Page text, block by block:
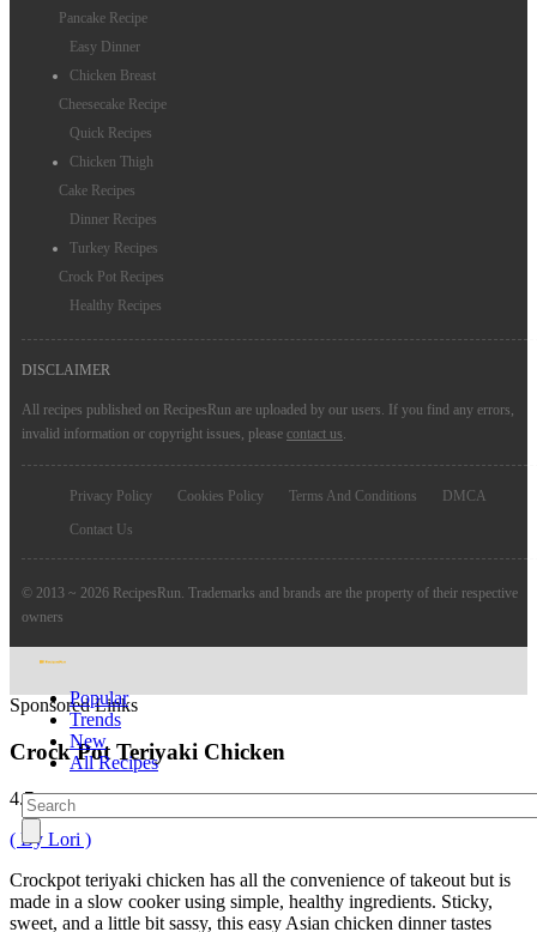
Pancake Recipe
Easy Dinner
Chicken Breast
Cheesecake Recipe
Quick Recipes
Chicken Thigh
Cake Recipes
Dinner Recipes
Turkey Recipes
Crock Pot Recipes
Healthy Recipes
DISCLAIMER
All recipes published on RecipesRun are uploaded by our users. If you find any errors,
invalid information or copyright issues, please contact us.
Privacy Policy Cookies Policy Terms And Conditions
DMCA
Contact Us
© 2013 ~ 2026 RecipesRun. Trademarks and brands are the property of their respective
owners
Popular
Trends
New
All Recipes
Sponsored Links
Crock Pot Teriyaki Chicken
4.7
( By Lori )
Crockpot teriyaki chicken has all the convenience of takeout but is
made in a slow cooker using simple, healthy ingredients. Sticky,
sweet, and a little bit sassy, this easy Asian chicken dinner tastes